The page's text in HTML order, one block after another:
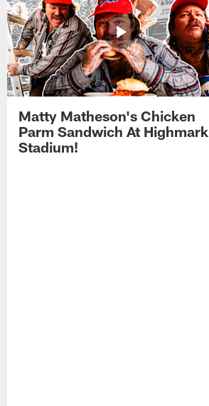
Matty Matheson's Chicken
Parm Sandwich At Highmark
Stadium!